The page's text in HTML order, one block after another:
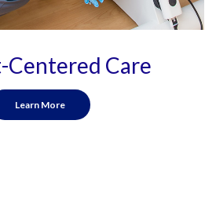
Centered Care
Learn More